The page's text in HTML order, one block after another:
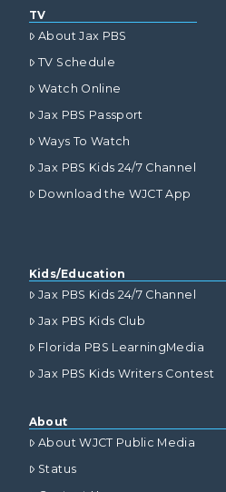
TV
About Jax PBS
TV Schedule
Watch Online
Jax PBS Passport
Ways To Watch
Jax PBS Kids 24/7 Channel
Download the WJCT App
Kids/Education
Jax PBS Kids 24/7 Channel
Jax PBS Kids Club
Florida PBS LearningMedia
Jax PBS Kids Writers Contest
About
About WJCT Public Media
Status